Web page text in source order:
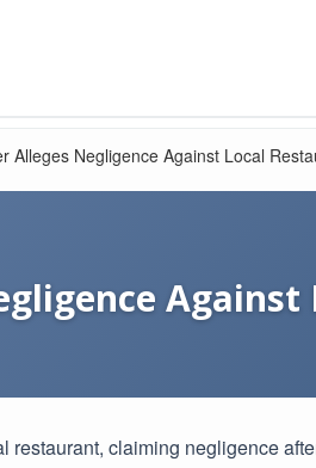
Alleges Negligence Against Local
claiming negligence